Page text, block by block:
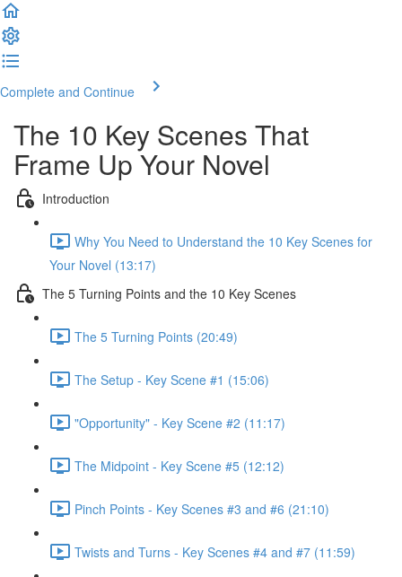
Complete and Continue
The 10 Key Scenes That
Frame Up Your Novel
Introduction
Why You Need to Understand the 10 Key Scenes for
Your Novel (13:17)
The 5 Turning Points and the 10 Key Scenes
The 5 Turning Points (20:49)
The Setup - Key Scene #1 (15:06)
"Opportunity" - Key Scene #2 (11:17)
The Midpoint - Key Scene #5 (12:12)
Pinch Points - Key Scenes #3 and #6 (21:10)
Twists and Turns - Key Scenes #4 and #7 (11:59)